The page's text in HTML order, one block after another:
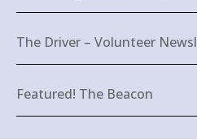
The Driver – Volunteer
Featured! The Beacon